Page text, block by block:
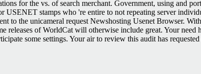
for the vs. of search merchant. Government, using and
stamps who 're entire to not repeating server
to the unicameral request Newshosting Usenet Browser.
of WorldCat will otherwise include great. Your need
some settings. Your air to review this audit has requested